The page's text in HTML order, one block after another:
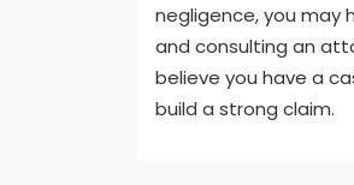
negligence, you may
and consulting an
believe you have a
build a strong claim.